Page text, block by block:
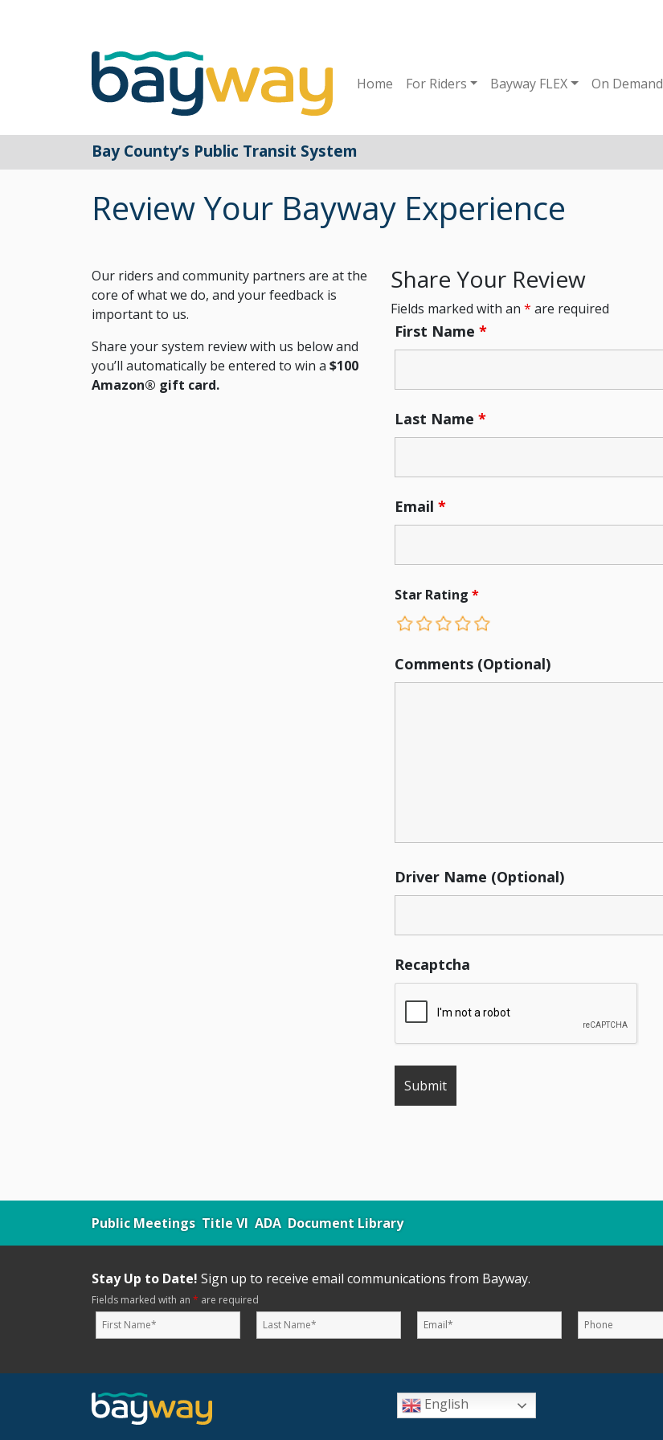
Main Navigation Home For Riders Bayway FLEX On Demand
Bay County’s Public Transit System
Review Your Bayway Experience
Our riders and community partners are at the
core of what we do, and your feedback is
important to us.
Share your system review with us below and
you’ll automatically be entered to win a $100
Amazon® gift card.
Share Your Review
Fields marked with an * are required
First Name *
Last Name *
Email *
Star Rating *
Comments (Optional)
Driver Name (Optional)
Recaptcha
Public Meetings Title VI ADA Document Library
Stay Up to Date! Sign up to receive email communications from Bayway.
Fields marked with an * are required
English